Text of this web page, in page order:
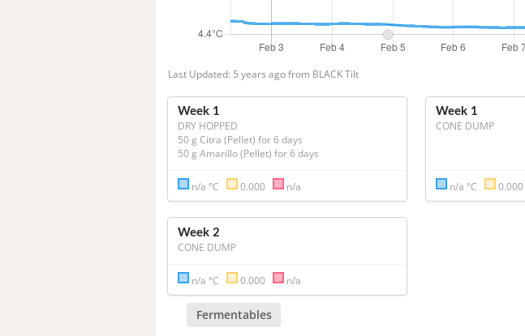
Last Updated: 5 years ago from BLACK Tilt
Week 1
DRY HOPPED
50 g Citra (Pellet) for 6 days
50 g Amarillo (Pellet) for 6 days
n/a °C 0.000 n/a
Week 1
CONE DUMP
n/a °C 0.000
Week 2
CONE DUMP
n/a °C 0.000 n/a
Fermentables